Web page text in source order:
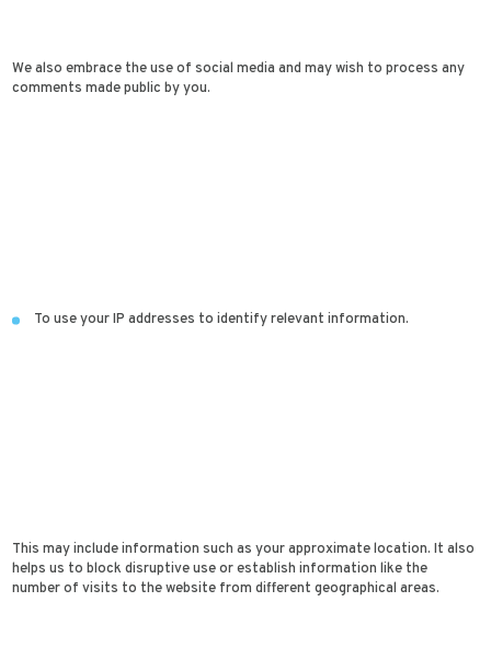
We also embrace the use of social media and may wish to process any
comments made public by you.
To use your IP addresses to identify relevant information.
This may include information such as your approximate location. It also
helps us to block disruptive use or establish information like the
number of visits to the website from different geographical areas.